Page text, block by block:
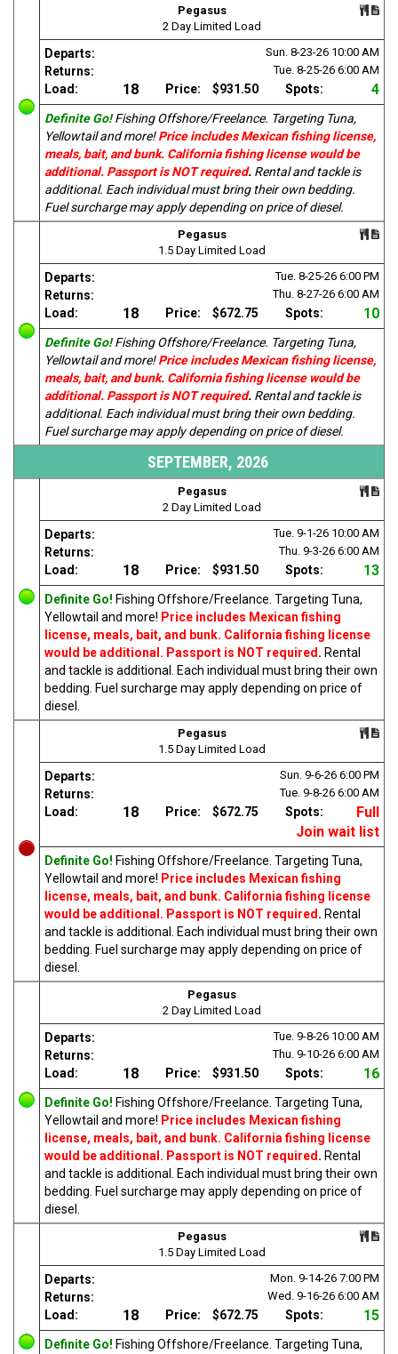
Pegasus
2 Day Limited Load
Departs: Sun. 8-23-26 10:00 AM
Returns: Tue. 8-25-26 6:00 AM
Load: 18 Price: $931.50 Spots: 4
Definite Go!Fishing Offshore/Freelance. Targeting Tuna,
Yellowtail and more! Price includes Mexican fishing license,
meals, bait, and bunk. California fishing license would be
additional. Passport is NOT required. Rental and tackle is
additional. Each individual must bring their own bedding.
Fuel surcharge may apply depending on price of diesel.
Pegasus
1.5 Day Limited Load
Departs: Tue. 8-25-26 6:00 PM
Returns: Thu. 8-27-26 6:00 AM
Load: 18 Price: $672.75 Spots: 10
Definite Go!Fishing Offshore/Freelance. Targeting Tuna,
Yellowtail and more! Price includes Mexican fishing license,
meals, bait, and bunk. California fishing license would be
additional. Passport is NOT required. Rental and tackle is
additional. Each individual must bring their own bedding.
Fuel surcharge may apply depending on price of diesel.
SEPTEMBER, 2026
Pegasus
2 Day Limited Load
Departs: Tue. 9-1-26 10:00 AM
Returns: Thu. 9-3-26 6:00 AM
Load: 18 Price: $931.50 Spots: 13
Definite Go! Fishing Offshore/Freelance. Targeting Tuna,
Yellowtail and more! Price includes Mexican fishing
license, meals, bait, and bunk. California fishing license
would be additional. Passport is NOT required. Rental
and tackle is additional. Each individual must bring their own
bedding. Fuel surcharge may apply depending on price of
diesel.
Pegasus
1.5 Day Limited Load
Departs: Sun. 9-6-26 6:00 PM
Returns: Tue. 9-8-26 6:00 AM
Load: 18 Price: $672.75 Spots:
Full
Join wait list
Definite Go! Fishing Offshore/Freelance. Targeting Tuna,
Yellowtail and more! Price includes Mexican fishing
license, meals, bait, and bunk. California fishing license
would be additional. Passport is NOT required. Rental
and tackle is additional. Each individual must bring their own
bedding. Fuel surcharge may apply depending on price of
diesel.
Pegasus
2 Day Limited Load
Departs: Tue. 9-8-26 10:00 AM
Returns: Thu. 9-10-26 6:00 AM
Load: 18 Price: $931.50 Spots: 16
Definite Go! Fishing Offshore/Freelance. Targeting Tuna,
Yellowtail and more! Price includes Mexican fishing
license, meals, bait, and bunk. California fishing license
would be additional. Passport is NOT required. Rental
and tackle is additional. Each individual must bring their own
bedding. Fuel surcharge may apply depending on price of
diesel.
Pegasus
1.5 Day Limited Load
Departs: Mon. 9-14-26 7:00 PM
Returns: Wed. 9-16-26 6:00 AM
Load: 18 Price: $672.75 Spots: 15
Definite Go! Fishing Offshore/Freelance. Targeting Tuna,